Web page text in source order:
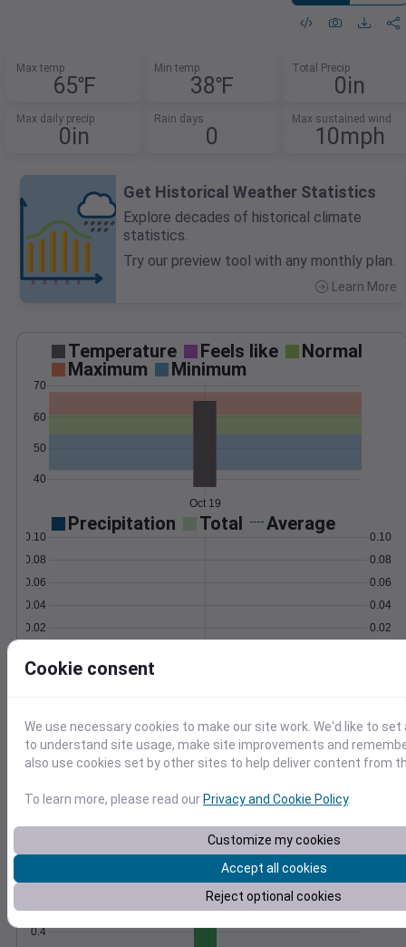
Max temp
65℉
Min temp
38℉
Total Precip
0in
Max daily precip
0in
Rain days
0
Max sustained wind
10mph
Get Historical Weather Statistics
Explore decades of historical climate
statistics.
Try our preview tool with any monthly plan.
Learn More
Temperature Feels like
Normal
Maximum
Minimum
40
50
60
70
Oct 19
Precipitation Total Average
0.02
0.04
0.06
0.08
0.10
0.02
0.04
0.06
0.08
0.10
Wind Gust
0
4
6
8
1030
1032
1034
Degree Days
Accumulated Degree Days
0.4
0.6
0.8
Cookie consent
We use necessary cookies to make our site work. We'd like to
to understand site usage, make site improvements and
also use cookies set by other sites to help deliver content from
To learn more, please read ourPrivacy and Cookie Policy.
Customize my cookies
Accept all cookies
Reject optional cookies